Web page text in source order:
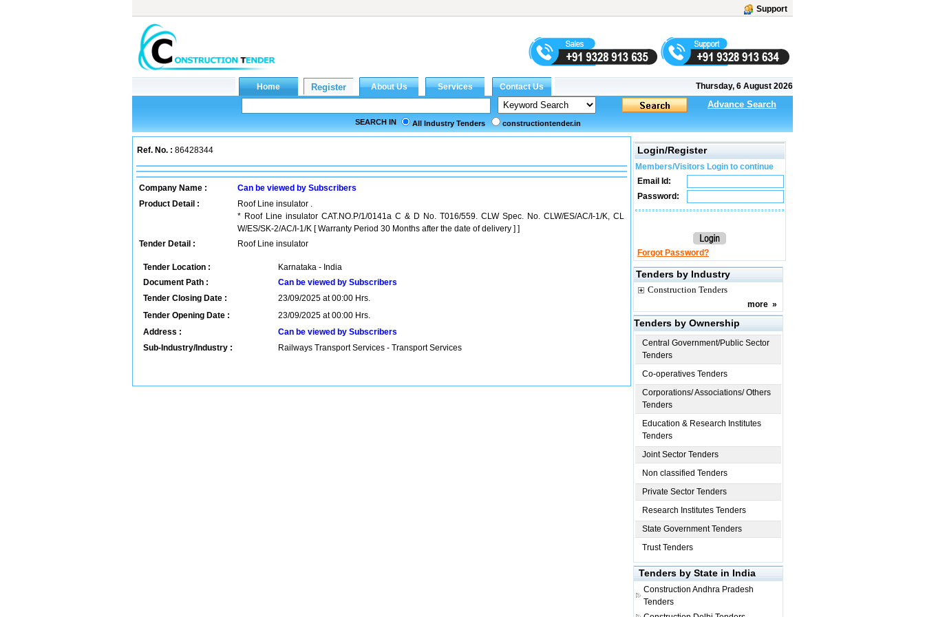
Support
Thursday, 6 August 2026
Advance Search
SEARCH IN All Industry Tenders constructiontender.in
Ref. No. : 86428344
Company Name :
Can be viewed by Subscribers
Product Detail :
Roof Line insulator .
* Roof Line insulator CAT.NO.P/1/0141a C & D No. T016/559. CLW Spec. No. CLW/ES/AC/I-1/K, CL
W/ES/SK-2/AC/I-1/K [ Warranty Period 30 Months after the date of delivery ] ]
Tender Detail :
Roof Line insulator
Tender Location :
Karnataka - India
Document Path :
Can be viewed by Subscribers
Tender Closing Date :
23/09/2025 at 00:00 Hrs.
Tender Opening Date :
23/09/2025 at 00:00 Hrs.
Address :
Can be viewed by Subscribers
Sub-Industry/Industry :
Railways Transport Services - Transport Services
Login/Register
Members/Visitors Login to continue
Email Id:
Password:
Forgot Password?
Tenders by Industry
Construction Tenders
more »
Tenders by Ownership
Central Government/Public Sector
Tenders
Co-operatives Tenders
Corporations/ Associations/ Others
Tenders
Education & Research Institutes
Tenders
Joint Sector Tenders
Non classified Tenders
Private Sector Tenders
Research Institutes Tenders
State Government Tenders
Trust Tenders
Tenders by State in India
Construction Andhra Pradesh
Tenders